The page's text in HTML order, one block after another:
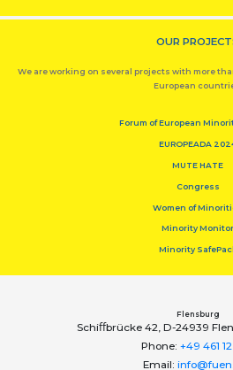
OUR
We are working on several projects with more
European
Forum of European
EUROPEADA
MUTE HATE
Congress
Women of
Minority Monitor
Minority
Flensburg
Schiﬀbrücke 42, D-24939
Phone: +49 461
Email: